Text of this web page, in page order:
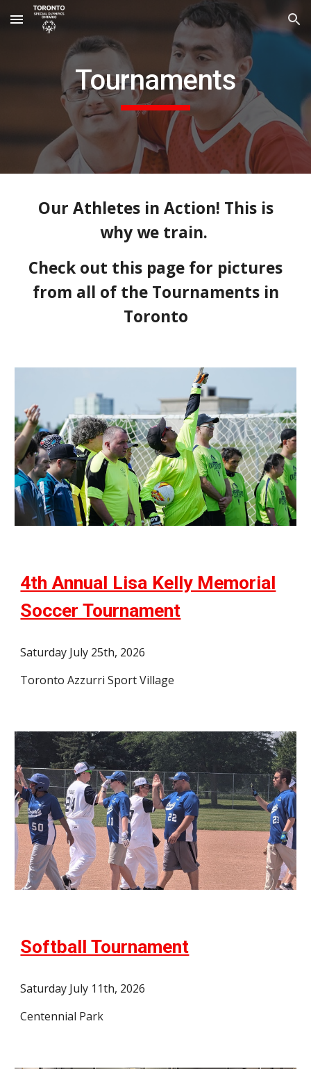
Skip to main content Skip to navigation
Tournaments
Our Athletes in Action! This is
why we train.
Check out this page for pictures
from all of the Tournaments in
Toronto
4th Annual Lisa Kelly Memorial
Soccer Tournament
Saturday July 25th, 2026
Toronto Azzurri Sport Village
Softball Tournament
Saturday July 11th, 2026
Centennial Park